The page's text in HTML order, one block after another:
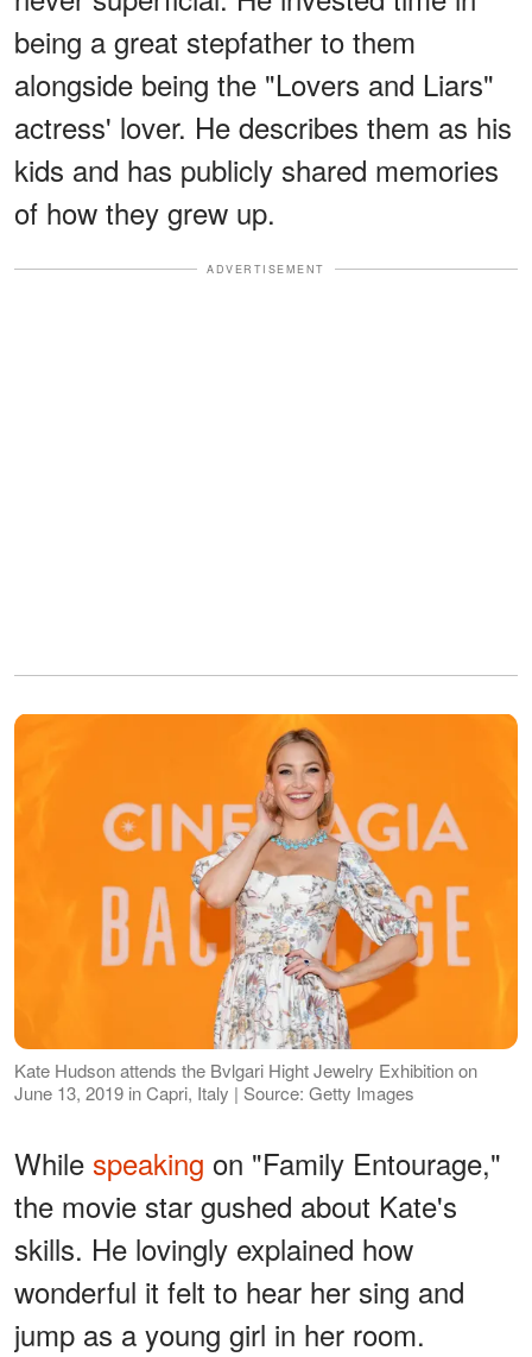
being a great stepfather to them
alongside being the "Lovers and Liars"
actress' lover. He describes them as his
kids and has publicly shared memories
of how they grew up.
ADVERTISEMENT
Kate Hudson attends the Bvlgari Hight Jewelry Exhibition on
June 13, 2019 in Capri, Italy | Source: Getty Images
While speaking on "Family Entourage,"
the movie star gushed about Kate's
skills. He lovingly explained how
wonderful it felt to hear her sing and
jump as a young girl in her room.